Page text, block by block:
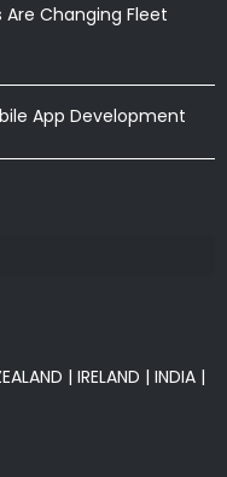
Changing Fleet
App Development
| IRELAND | INDIA |